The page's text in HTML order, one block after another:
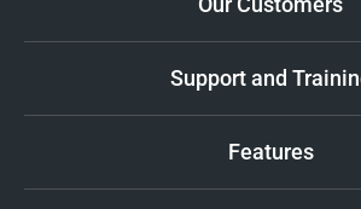
Support and
Features